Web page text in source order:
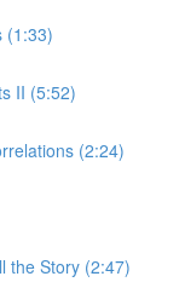
(1:33)
II (5:52)
(2:24)
the Story (2:47)